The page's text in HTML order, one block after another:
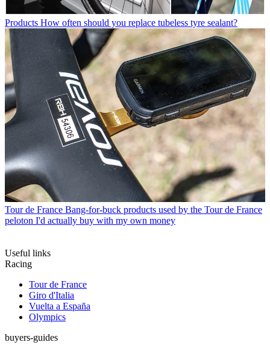
Products How often should you replace tubeless tyre sealant?
Tour de France Bang-for-buck products used by the Tour de France
peloton I'd actually buy with my own money
Useful links
Racing
Tour de France
Giro d'Italia
Vuelta a España
Olympics
buyers-guides